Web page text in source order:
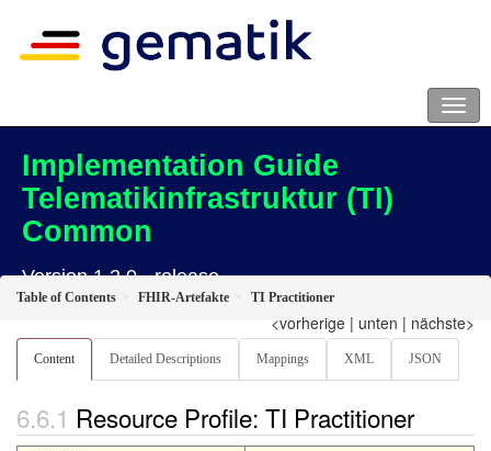
Implementation Guide
Telematikinfrastruktur (TI)
Common
Version 1.2.0 - release
Table of Contents FHIR-Artefakte TI Practitioner
<vorherige | unten | nächste>
Content Detailed Descriptions Mappings XML JSON
Resource Profile: TI Practitioner